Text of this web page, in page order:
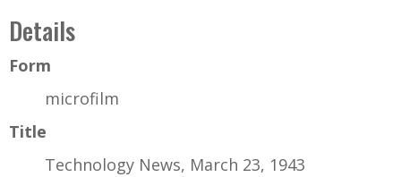
Details
Form
microfilm
Title
Technology News, March 23, 1943